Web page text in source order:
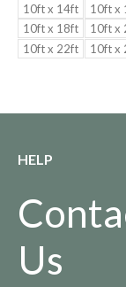
10ft x 14ft
10ft x
10ft x 18ft
10ft x
10ft x 22ft
10ft x
HELP
Us